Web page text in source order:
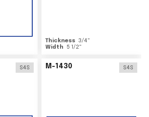
Thickness 3/4"
Width
5 1/2"
S4S M-1430 S4S